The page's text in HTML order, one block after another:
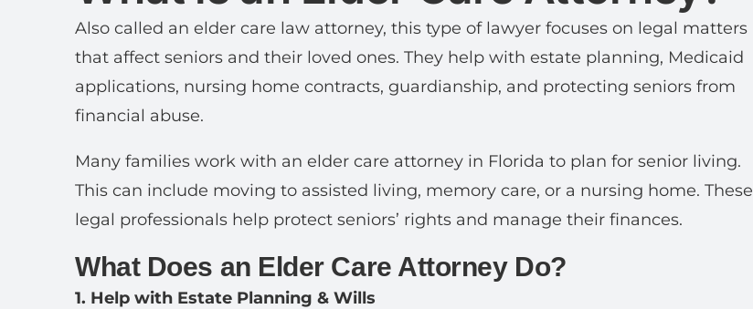
Also called an elder care law attorney, this type of lawyer focuses on legal matters
that affect seniors and their loved ones. They help with estate planning, Medicaid
applications, nursing home contracts, guardianship, and protecting seniors from
financial abuse.
Many families work with an elder care attorney in Florida to plan for senior living.
This can include moving to assisted living, memory care, or a nursing home. These
legal professionals help protect seniors’ rights and manage their finances.
What Does an Elder Care Attorney Do?
1. Help with Estate Planning & Wills